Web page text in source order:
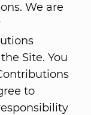
We are
Site. You
to